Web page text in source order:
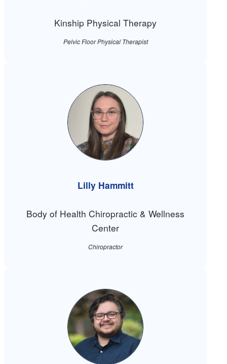
Kinship Physical Therapy
Pelvic Floor Physical Therapist
Lilly Hammitt
Body of Health Chiropractic & Wellness
Center
Chiropractor